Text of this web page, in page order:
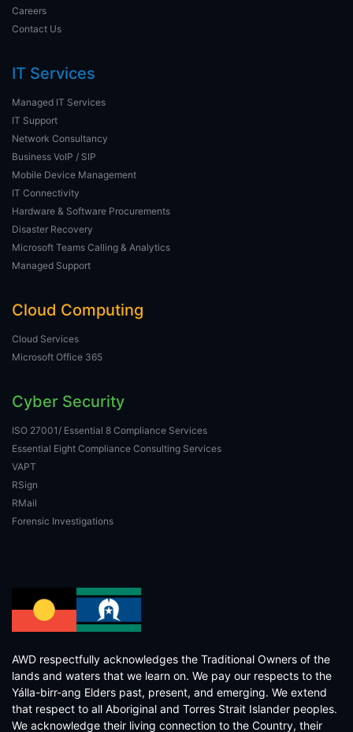
Careers
Contact Us
IT Services
Managed IT Services
IT Support
Network Consultancy
Business VoIP / SIP
Mobile Device Management
IT Connectivity
Hardware & Software Procurements
Disaster Recovery
Microsoft Teams Calling & Analytics
Managed Support
Cloud Computing
Cloud Services
Microsoft Office 365
Cyber Security
ISO 27001/ Essential 8 Compliance Services
Essential Eight Compliance Consulting Services
VAPT
RSign
RMail
Forensic Investigations
AWD respectfully acknowledges the Traditional Owners of the
lands and waters that we learn on. We pay our respects to the
Yálla-birr-ang Elders past, present, and emerging. We extend
that respect to all Aboriginal and Torres Strait Islander peoples.
We acknowledge their living connection to the Country, their